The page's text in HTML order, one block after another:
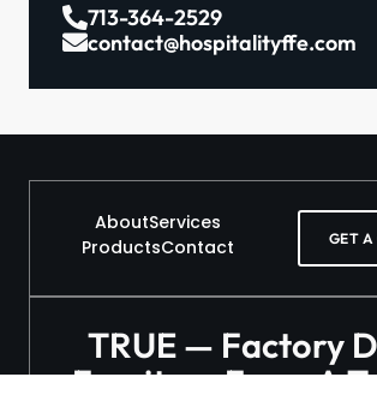
713-364-2529
contact@hospitalityffe.com
AboutServices
ProductsContact GET
TRUE — Factory
Furniture From A